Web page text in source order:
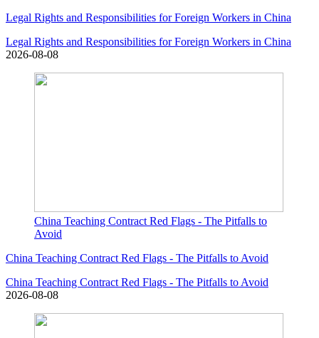
Legal Rights and Responsibilities for Foreign Workers in China
Legal Rights and Responsibilities for Foreign Workers in China
2026-08-08
China Teaching Contract Red Flags - The Pitfalls to
Avoid
China Teaching Contract Red Flags - The Pitfalls to Avoid
China Teaching Contract Red Flags - The Pitfalls to Avoid
2026-08-08